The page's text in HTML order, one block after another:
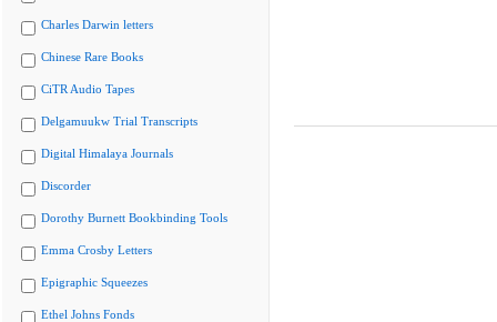
Charles Darwin letters
Chinese Rare Books
CiTR Audio Tapes
Delgamuukw Trial Transcripts
Digital Himalaya Journals
Discorder
Dorothy Burnett Bookbinding Tools
Emma Crosby Letters
Epigraphic Squeezes
Ethel Johns Fonds